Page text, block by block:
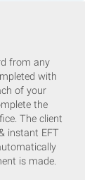
from any
with
of your
the
The client
instant EFT
is made.